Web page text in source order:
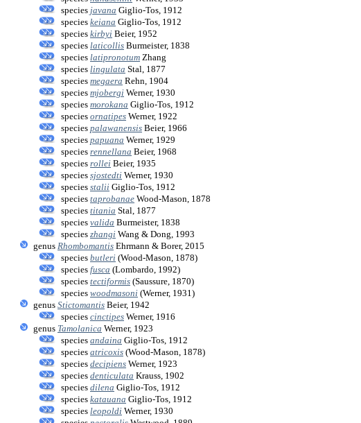
species javana Giglio-Tos, 1912
species keiana Giglio-Tos, 1912
species kirbyi Beier, 1952
species laticollis Burmeister, 1838
species latipronotum Zhang
species lingulata Stal, 1877
species megaera Rehn, 1904
species mjobergi Werner, 1930
species morokana Giglio-Tos, 1912
species ornatipes Werner, 1922
species palawanensis Beier, 1966
species papuana Werner, 1929
species rennellana Beier, 1968
species rollei Beier, 1935
species sjostedti Werner, 1930
species stalii Giglio-Tos, 1912
species taprobanae Wood-Mason, 1878
species titania Stal, 1877
species valida Burmeister, 1838
species zhangi Wang & Dong, 1993
genus Rhombomantis Ehrmann & Borer, 2015
species butleri (Wood-Mason, 1878)
species fusca (Lombardo, 1992)
species tectiformis (Saussure, 1870)
species woodmasoni (Werner, 1931)
genus Stictomantis Beier, 1942
species cinctipes Werner, 1916
genus Tamolanica Werner, 1923
species andaina Giglio-Tos, 1912
species atricoxis (Wood-Mason, 1878)
species decipiens Werner, 1923
species denticulata Krauss, 1902
species dilena Giglio-Tos, 1912
species katauana Giglio-Tos, 1912
species leopoldi Werner, 1930